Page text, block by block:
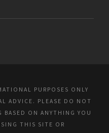
PURPOSES ONLY
ADVICE. PLEASE DO NOT
BASED ON ANYTHING YOU
THIS SITE OR